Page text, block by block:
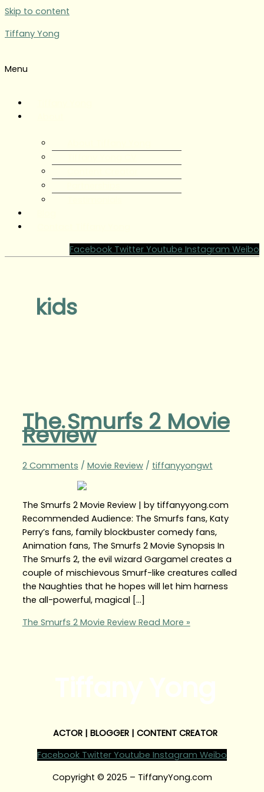
Skip to content
Tiffany Yong
Menu
Facebook Twitter Youtube Instagram Weibo
kids
The Smurfs 2 Movie
Review
2 Comments / Movie Review/ tiffanyyongwt
The Smurfs 2 Movie Review | by tiffanyyong.com
Recommended Audience: The Smurfs fans, Katy
Perry’s fans, family blockbuster comedy fans,
Animation fans, The Smurfs 2 Movie Synopsis In
The Smurfs 2, the evil wizard Gargamel creates a
couple of mischievous Smurf-like creatures called
the Naughties that he hopes will let him harness
the all-powerful, magical […]
The Smurfs 2 Movie ReviewRead More »
ACTOR | BLOGGER | CONTENT CREATOR
Facebook Twitter Youtube Instagram Weibo
Copyright © 2025 – TiffanyYong.com